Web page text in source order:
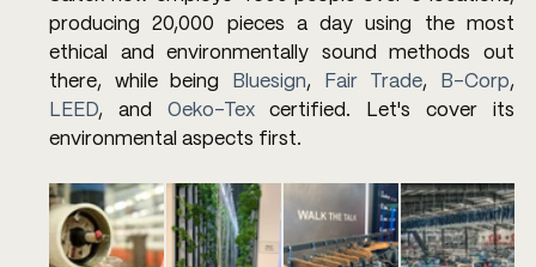
producing 20,000 pieces a day using the most
ethical and environmentally sound methods out
there, while being
Bluesign, Fair Trade, B-Corp
LEED, and Oeko-Tex certified. Let's cover its
environmental aspects first.